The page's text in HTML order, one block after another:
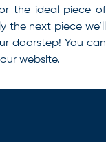
the ideal piece of
next piece we’ll
doorstep! You can
website.